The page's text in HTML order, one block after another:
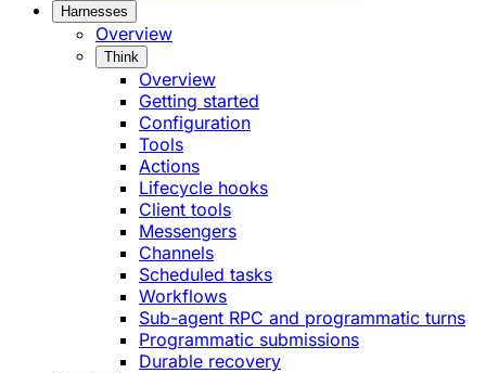
Harnesses
Overview
Think
Overview
Getting started
Configuration
Tools
Actions
Lifecycle hooks
Client tools
Messengers
Channels
Scheduled tasks
Workflows
Sub-agent RPC and programmatic turns
Programmatic submissions
Durable recovery